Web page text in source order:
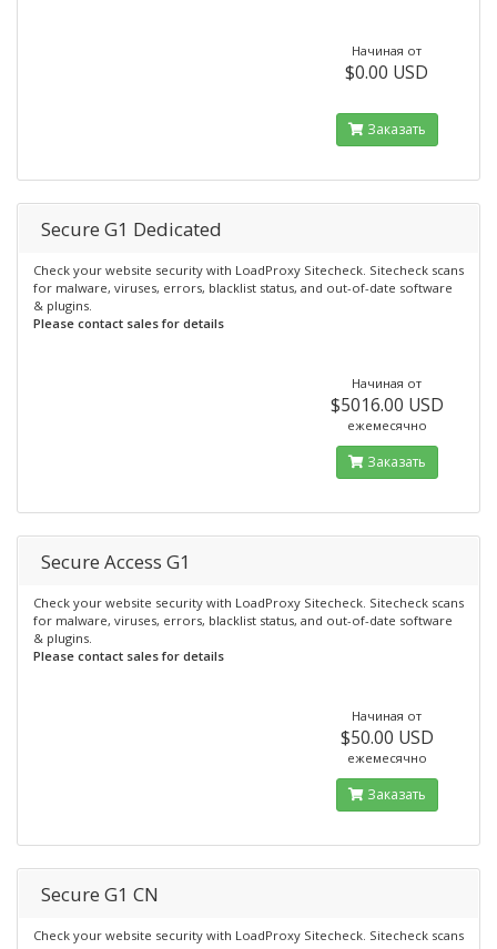
Начиная от
$0.00 USD
Заказать
Secure G1 Dedicated
Check your website security with LoadProxy Sitecheck. Sitecheck scans
for malware, viruses, errors, blacklist status, and out-of-date software
& plugins.
Please contact sales for details
Начиная от
$5016.00 USD
ежемесячно
Заказать
Secure Access G1
Check your website security with LoadProxy Sitecheck. Sitecheck scans
for malware, viruses, errors, blacklist status, and out-of-date software
& plugins.
Please contact sales for details
Начиная от
$50.00 USD
ежемесячно
Заказать
Secure G1 CN
Check your website security with LoadProxy Sitecheck. Sitecheck scans